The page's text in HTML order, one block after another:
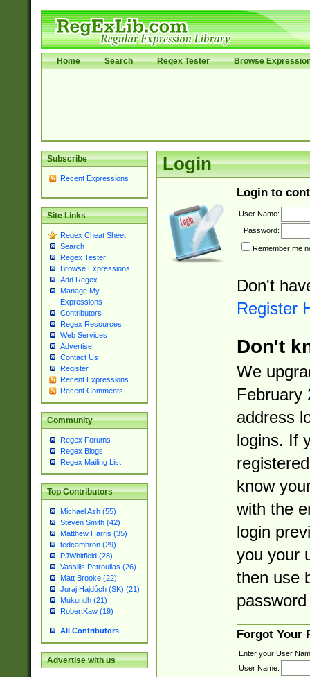
Home Search Regex Tester Browse
Subscribe
Recent Expressions
Site Links
Regex Cheat Sheet
Search
Regex Tester
Browse Expressions
Add Regex
Manage My
Expressions
Contributors
Regex Resources
Web Services
Advertise
Contact Us
Register
Recent Expressions
Recent Comments
Community
Regex Forums
Regex Blogs
Regex Mailing List
Top Contributors
Michael Ash (55)
Steven Smith (42)
Matthew Harris (35)
tedcambron (29)
PJWhitfield (28)
Vassilis Petroulias (26)
Matt Brooke (22)
Juraj Hajdúch (SK) (21)
Mukundh (21)
RobertKaw (19)
All Contributors
Advertise with us
Login
Login to
User Name:
Password:
Remember me
Don't
Register
Don't
We
February
address
logins. If
know
with the
login
you your
then use
Forgot Your
Enter your User
User Name: